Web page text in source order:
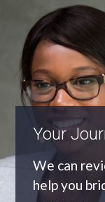
An
As an
the most